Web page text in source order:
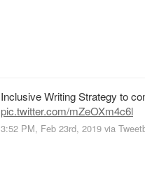
Inclusive Writing Strategy to
pic.twitter.com/mZeOXm4c6l
3:52 PM, Feb 23rd, 2019 via